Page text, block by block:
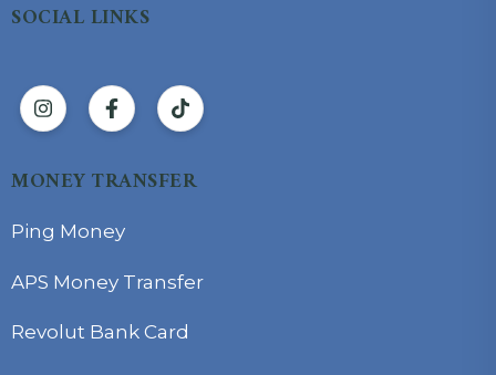
SOCIAL LINKS
MONEY TRANSFER
Ping Money
APS Money Transfer
Revolut Bank Card